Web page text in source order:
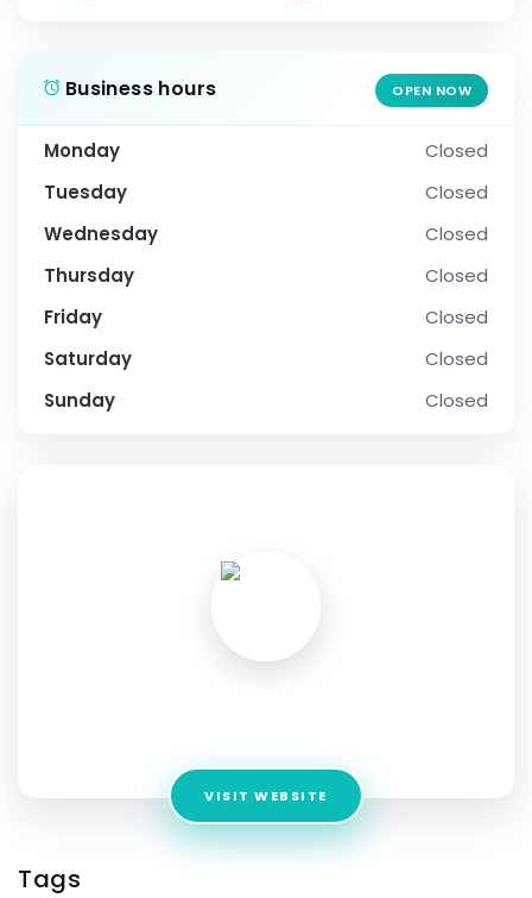
Business hours OPEN NOW
Monday
Closed
Tuesday
Closed
Wednesday
Closed
Thursday
Closed
Friday
Closed
Saturday
Closed
Sunday
Closed
VISIT WEBSITE
Tags